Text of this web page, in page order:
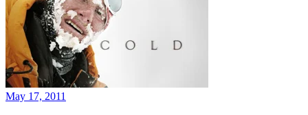
May 17, 2011